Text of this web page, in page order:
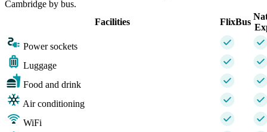
Cambridge by bus.
Facilities
FlixBus
Power sockets
Luggage
Food and drink
Air conditioning
WiFi